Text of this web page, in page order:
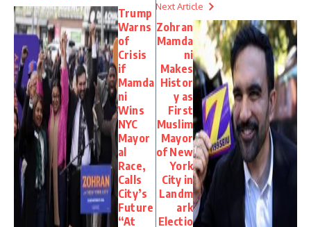
Trump
Warns
of
Crisis
if
Mamda
ni
Wins
NYC
Mayor
al
Race,
Calls
City’s
Future
“At
Next Article
Zohran
Mamda
ni
Makes
Histor
y as
First
Muslim
Mayor
of New
York
City in
Landm
ark
Electio